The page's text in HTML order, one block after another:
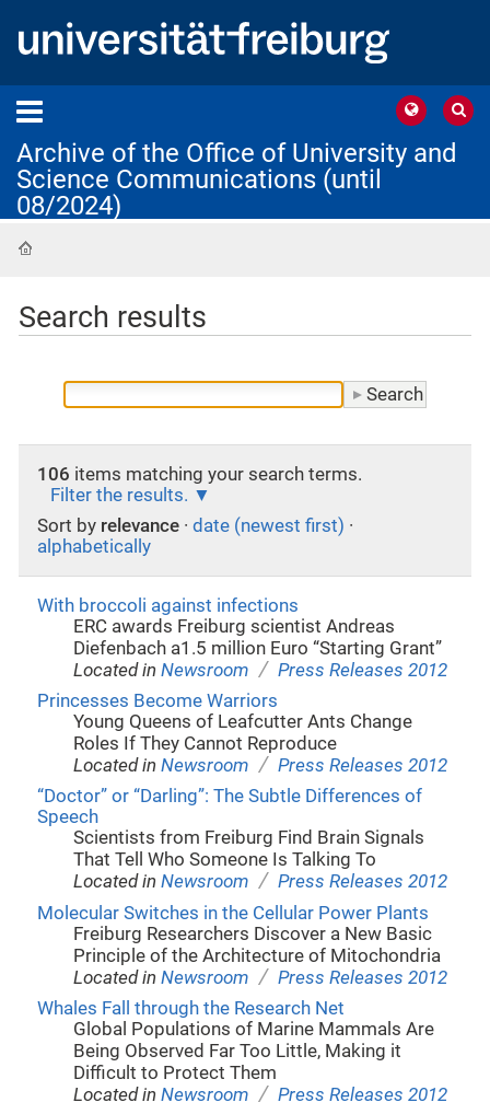
Archive of the Office of University and
Science Communications (until
08/2024)
Search results
106 items matching your search terms.
Filter the results.
Sort by relevance · date (newest first) ·
alphabetically
With broccoli against infections
ERC awards Freiburg scientist Andreas
Diefenbach a1.5 million Euro “Starting Grant”
Located inNewsroom / Press Releases 2012
Princesses Become Warriors
Young Queens of Leafcutter Ants Change
Roles If They Cannot Reproduce
Located inNewsroom / Press Releases 2012
“Doctor” or “Darling”: The Subtle Differences of
Speech
Scientists from Freiburg Find Brain Signals
That Tell Who Someone Is Talking To
Located inNewsroom / Press Releases 2012
Molecular Switches in the Cellular Power Plants
Freiburg Researchers Discover a New Basic
Principle of the Architecture of Mitochondria
Located inNewsroom / Press Releases 2012
Whales Fall through the Research Net
Global Populations of Marine Mammals Are
Being Observed Far Too Little, Making it
Difficult to Protect Them
Located inNewsroom / Press Releases 2012